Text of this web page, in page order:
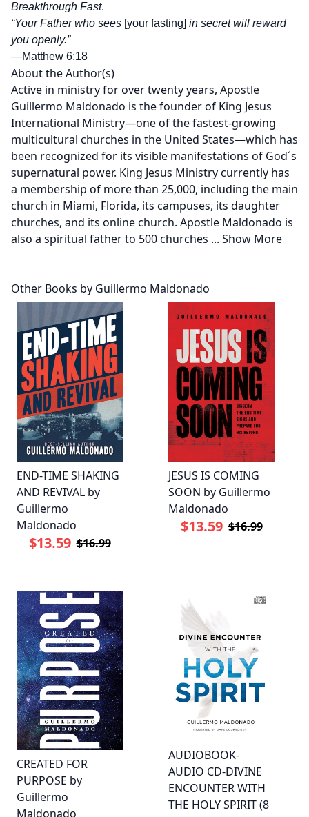
Breakthrough Fast.
“Your Father who sees [your fasting] in secret will reward
you openly.”
—Matthew 6:18
About the Author(s)
Active in ministry for over twenty years, Apostle
Guillermo Maldonado is the founder of King Jesus
International Ministry—one of the fastest-growing
multicultural churches in the United States—which has
been recognized for its visible manifestations of God´s
supernatural power. King Jesus Ministry currently has
a membership of more than 25,000, including the main
church in Miami, Florida, its campuses, its daughter
churches, and its online church. Apostle Maldonado is
also a spiritual father to 500 churches ... Show More
Other Books by Guillermo Maldonado
END-TIME SHAKING
AND REVIVAL by
Guillermo
Maldonado
$13.59 $16.99
JESUS IS COMING
SOON by Guillermo
Maldonado
$13.59 $16.99
CREATED FOR
PURPOSE by
Guillermo
Maldonado
AUDIOBOOK-
AUDIO CD-DIVINE
ENCOUNTER WITH
THE HOLY SPIRIT (8